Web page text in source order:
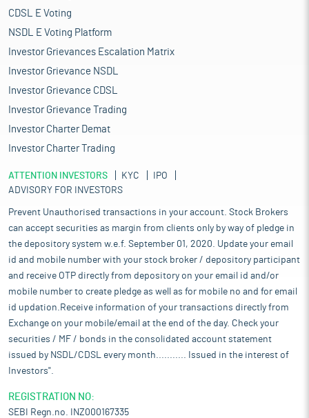
CDSL E Voting
NSDL E Voting Platform
Investor Grievances Escalation Matrix
Investor Grievance NSDL
Investor Grievance CDSL
Investor Grievance Trading
Investor Charter Demat
Investor Charter Trading
ATTENTION INVESTORS KYC
IPO
ADVISORY FOR INVESTORS
Prevent Unauthorised transactions in your account. Stock Brokers
can accept securities as margin from clients only by way of pledge in
the depository system w.e.f. September 01, 2020. Update your email
id and mobile number with your stock broker / depository participant
and receive OTP directly from depository on your email id and/or
mobile number to create pledge as well as for mobile no and for email
id updation.Receive information of your transactions directly from
Exchange on your mobile/email at the end of the day. Check your
securities / MF / bonds in the consolidated account statement
issued by NSDL/CDSL every month........... Issued in the interest of
Investors".
REGISTRATION NO:
SEBI Regn.no. INZ000167335